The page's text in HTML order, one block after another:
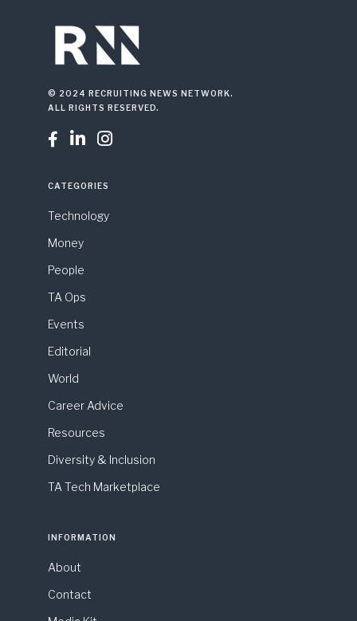
© 2024 RECRUITING NEWS NETWORK.
ALL RIGHTS RESERVED.
  
CATEGORIES
Technology
Money
People
TA Ops
Events
Editorial
World
Career Advice
Resources
Diversity & Inclusion
TA Tech Marketplace
INFORMATION
About
Contact